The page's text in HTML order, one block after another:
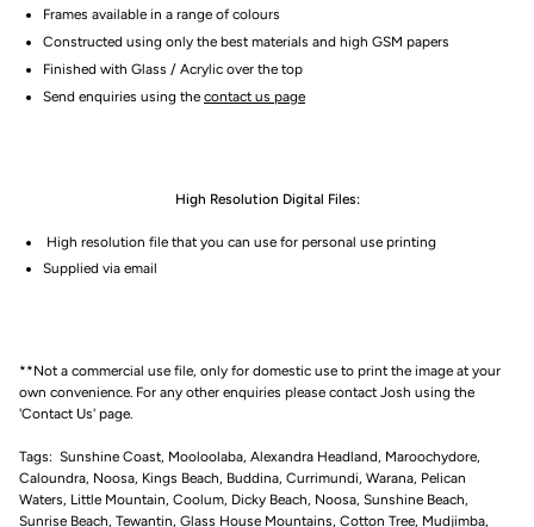
Frames available in a range of colours
Constructed using only the best materials and high GSM papers
Finished with Glass / Acrylic over the top
Send enquiries using the contact us page
High Resolution Digital Files:
High resolution file that you can use for personal use printing
Supplied via email
**Not a commercial use file, only for domestic use to print the image at your
own convenience. For any other enquiries please contact Josh using the
'Contact Us' page.
Tags: Sunshine Coast, Mooloolaba, Alexandra Headland, Maroochydore,
Caloundra, Noosa, Kings Beach, Buddina, Currimundi, Warana, Pelican
Waters, Little Mountain, Coolum, Dicky Beach, Noosa, Sunshine Beach,
Sunrise Beach, Tewantin, Glass House Mountains, Cotton Tree, Mudjimba,